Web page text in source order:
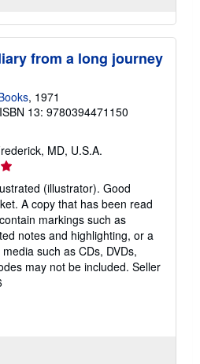
from a long journey
, 1971
ISBN 13: 9780394471150
MD, U.S.A.
(illustrator). Good
A copy that has been read
markings such as
notes and highlighting, or a
such as CDs, DVDs,
may not be included. Seller